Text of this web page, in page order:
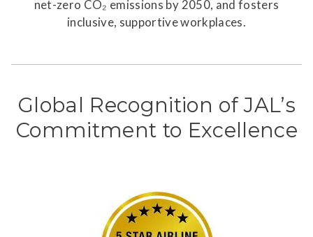
net-zero CO₂ emissions by 2050, and fosters
inclusive, supportive workplaces.
Global Recognition of JAL’s
Commitment to Excellence